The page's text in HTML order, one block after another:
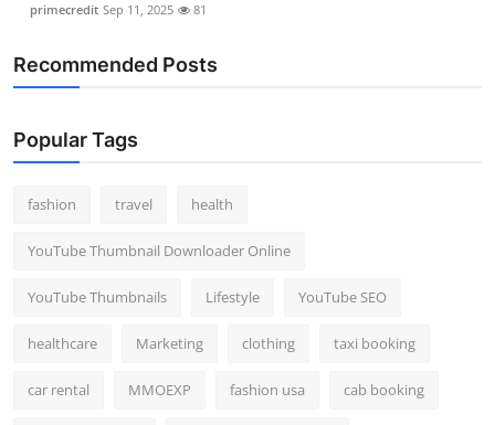
primecredit Sep 11, 2025 81
Recommended Posts
Popular Tags
fashion travel health
YouTube Thumbnail Downloader Online
YouTube Thumbnails Lifestyle YouTube SEO
healthcare Marketing clothing taxi booking
car rental MMOEXP fashion usa cab booking